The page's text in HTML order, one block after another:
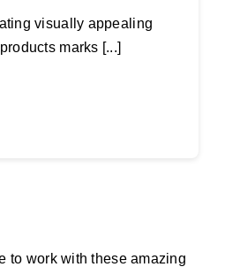
visually appealing
marks [...]
to work with these amazing